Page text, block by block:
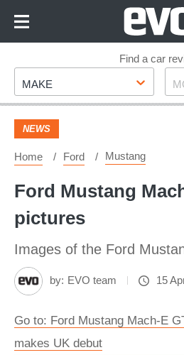
Footer
Find a car
Make
MAKE
NEWS
Home Ford Mustang
Ford Mustang
pictures
Images of the Ford
by: EVO team 15
Go to: Ford Mustang Mach-E
makes UK debut